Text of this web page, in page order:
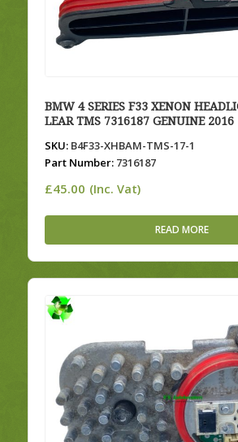
BMW 4 SERIES F33 XENON
LEAR TMS 7316187 GENUINE 2016
SKU:B4F33-XHBAM-TMS-17-1
Part Number:7316187
£45.00 (Inc. Vat)
READ MORE